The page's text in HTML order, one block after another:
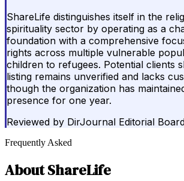
ShareLife distinguishes itself in the
spirituality sector by operating as a
foundation with a comprehensive
rights across multiple vulnerable
children to refugees. Potential clients
listing remains unverified and lacks
though the organization has
presence for one year.
Reviewed by DirJournal Editorial
Frequently Asked
AboutShareLife